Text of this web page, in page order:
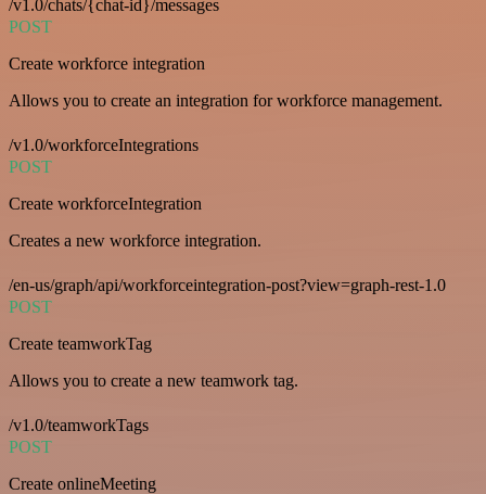
/v1.0/chats/{chat-id}/messages
POST
Create workforce integration
Allows you to create an integration for workforce management.
/v1.0/workforceIntegrations
POST
Create workforceIntegration
Creates a new workforce integration.
/en-us/graph/api/workforceintegration-post?view=graph-rest-1.0
POST
Create teamworkTag
Allows you to create a new teamwork tag.
/v1.0/teamworkTags
POST
Create onlineMeeting